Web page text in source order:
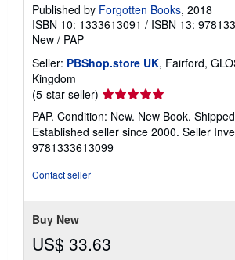
Published by Forgotten Books, 2018
ISBN 10: 1333613091 / ISBN 13:
New / PAP
Seller: PBShop.store UK, Fairford,
Kingdom
(5-star seller) Seller
rating
5
out
of
PAP. Condition: New. New Book.
Established seller since 2000. Seller
9781333613099
Contact seller
Buy New
US$ 33.63